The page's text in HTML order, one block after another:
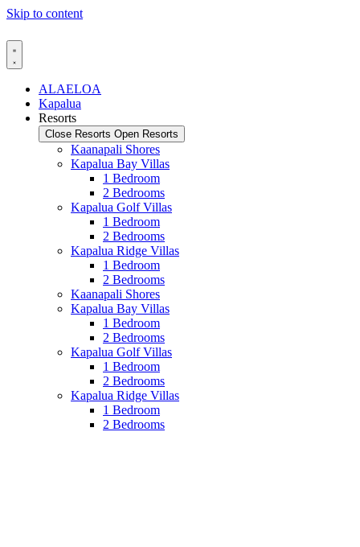
Skip to content
ALAELOA
Kapalua
Resorts
Close Resorts Open Resorts
Kaanapali Shores
Kapalua Bay Villas
1 Bedroom
2 Bedrooms
Kapalua Golf Villas
1 Bedroom
2 Bedrooms
Kapalua Ridge Villas
1 Bedroom
2 Bedrooms
Kaanapali Shores
Kapalua Bay Villas
1 Bedroom
2 Bedrooms
Kapalua Golf Villas
1 Bedroom
2 Bedrooms
Kapalua Ridge Villas
1 Bedroom
2 Bedrooms